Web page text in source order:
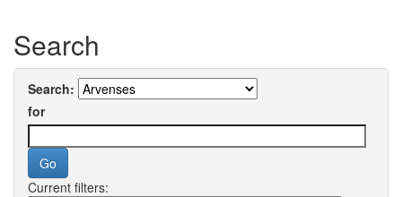
Search
Search:
for
Current filters: